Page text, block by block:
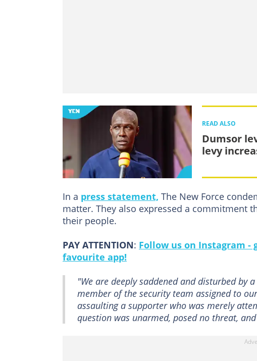
READ ALSO
Dumsor
levy
In a press statement, The New Force
matter. They also expressed a commitment
their people.
PAY ATTENTION: Follow us on Instagram
favourite app!
"We are deeply saddened and disturbed by
member of the security team assigned to
assaulting a supporter who was merely
question was unarmed, posed no threat,